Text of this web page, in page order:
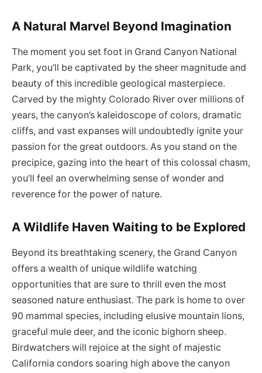
A Natural Marvel Beyond Imagination
The moment you set foot in Grand Canyon National
Park, you’ll be captivated by the sheer magnitude and
beauty of this incredible geological masterpiece.
Carved by the mighty Colorado River over millions of
years, the canyon’s kaleidoscope of colors, dramatic
cliffs, and vast expanses will undoubtedly ignite your
passion for the great outdoors. As you stand on the
precipice, gazing into the heart of this colossal chasm,
you’ll feel an overwhelming sense of wonder and
reverence for the power of nature.
A Wildlife Haven Waiting to be Explored
Beyond its breathtaking scenery, the Grand Canyon
offers a wealth of unique wildlife watching
opportunities that are sure to thrill even the most
seasoned nature enthusiast. The park is home to over
90 mammal species, including elusive mountain lions,
graceful mule deer, and the iconic bighorn sheep.
Birdwatchers will rejoice at the sight of majestic
California condors soaring high above the canyon